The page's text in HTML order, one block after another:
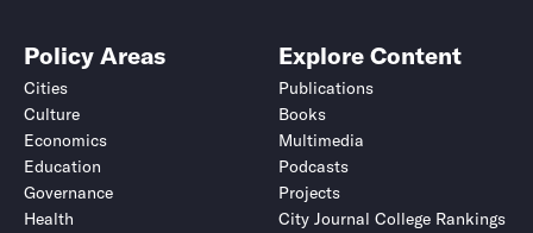
Policy Areas
Cities
Culture
Economics
Education
Governance
Health
Explore Content
Publications
Books
Multimedia
Podcasts
Projects
City Journal College Rankings